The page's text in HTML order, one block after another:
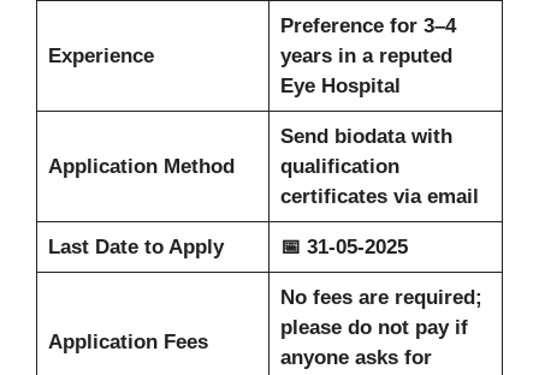
Experience
Preference for 3–4
years in a reputed
Eye Hospital
Application Method
Send biodata with
qualification
certificates via email
Last Date to Apply 📅 31-05-2025
Application Fees
No fees are required;
please do not pay if
anyone asks for